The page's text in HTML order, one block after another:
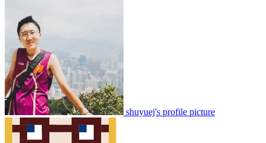
shuyuej's profile picture